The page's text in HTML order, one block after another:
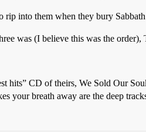
rip into them when they bury
was (I believe this was the
hits” CD of theirs, We Sold Our
your breath away are the deep